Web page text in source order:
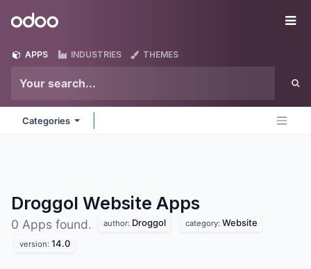
Odoo
APPS INDUSTRIES THEMES
Categories
Droggol Website Apps
0 Apps found. author: Droggol category: Website
version: 14.0